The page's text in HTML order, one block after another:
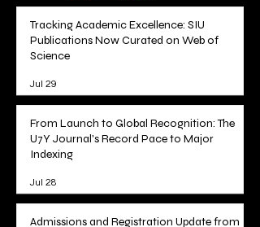
Tracking Academic Excellence: SIU
Publications Now Curated on Web of
Science
Jul 29
From Launch to Global Recognition: The
U7Y Journal's Record Pace to Major
Indexing
Jul 28
Admissions and Registration Update from